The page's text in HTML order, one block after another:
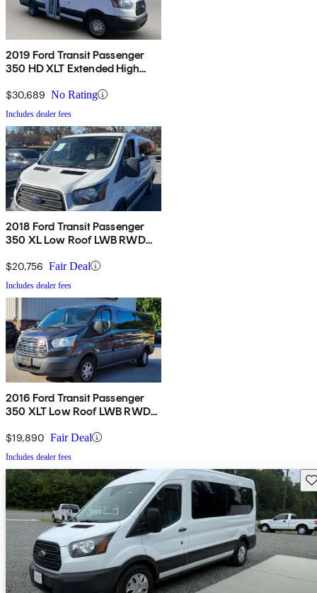
2019 Ford Transit Passenger
350 HD XLT Extended High
Sliding Passenger-Side Door
$30,689 No Rating
Includes dealer fees
2018 Ford Transit Passenger
350 XL Low Roof LWB RWD
Door
$20,756 Fair Deal
Includes dealer fees
2016 Ford Transit Passenger
350 XLT Low Roof LWB RWD
Door
$19,890 Fair Deal
Includes dealer fees